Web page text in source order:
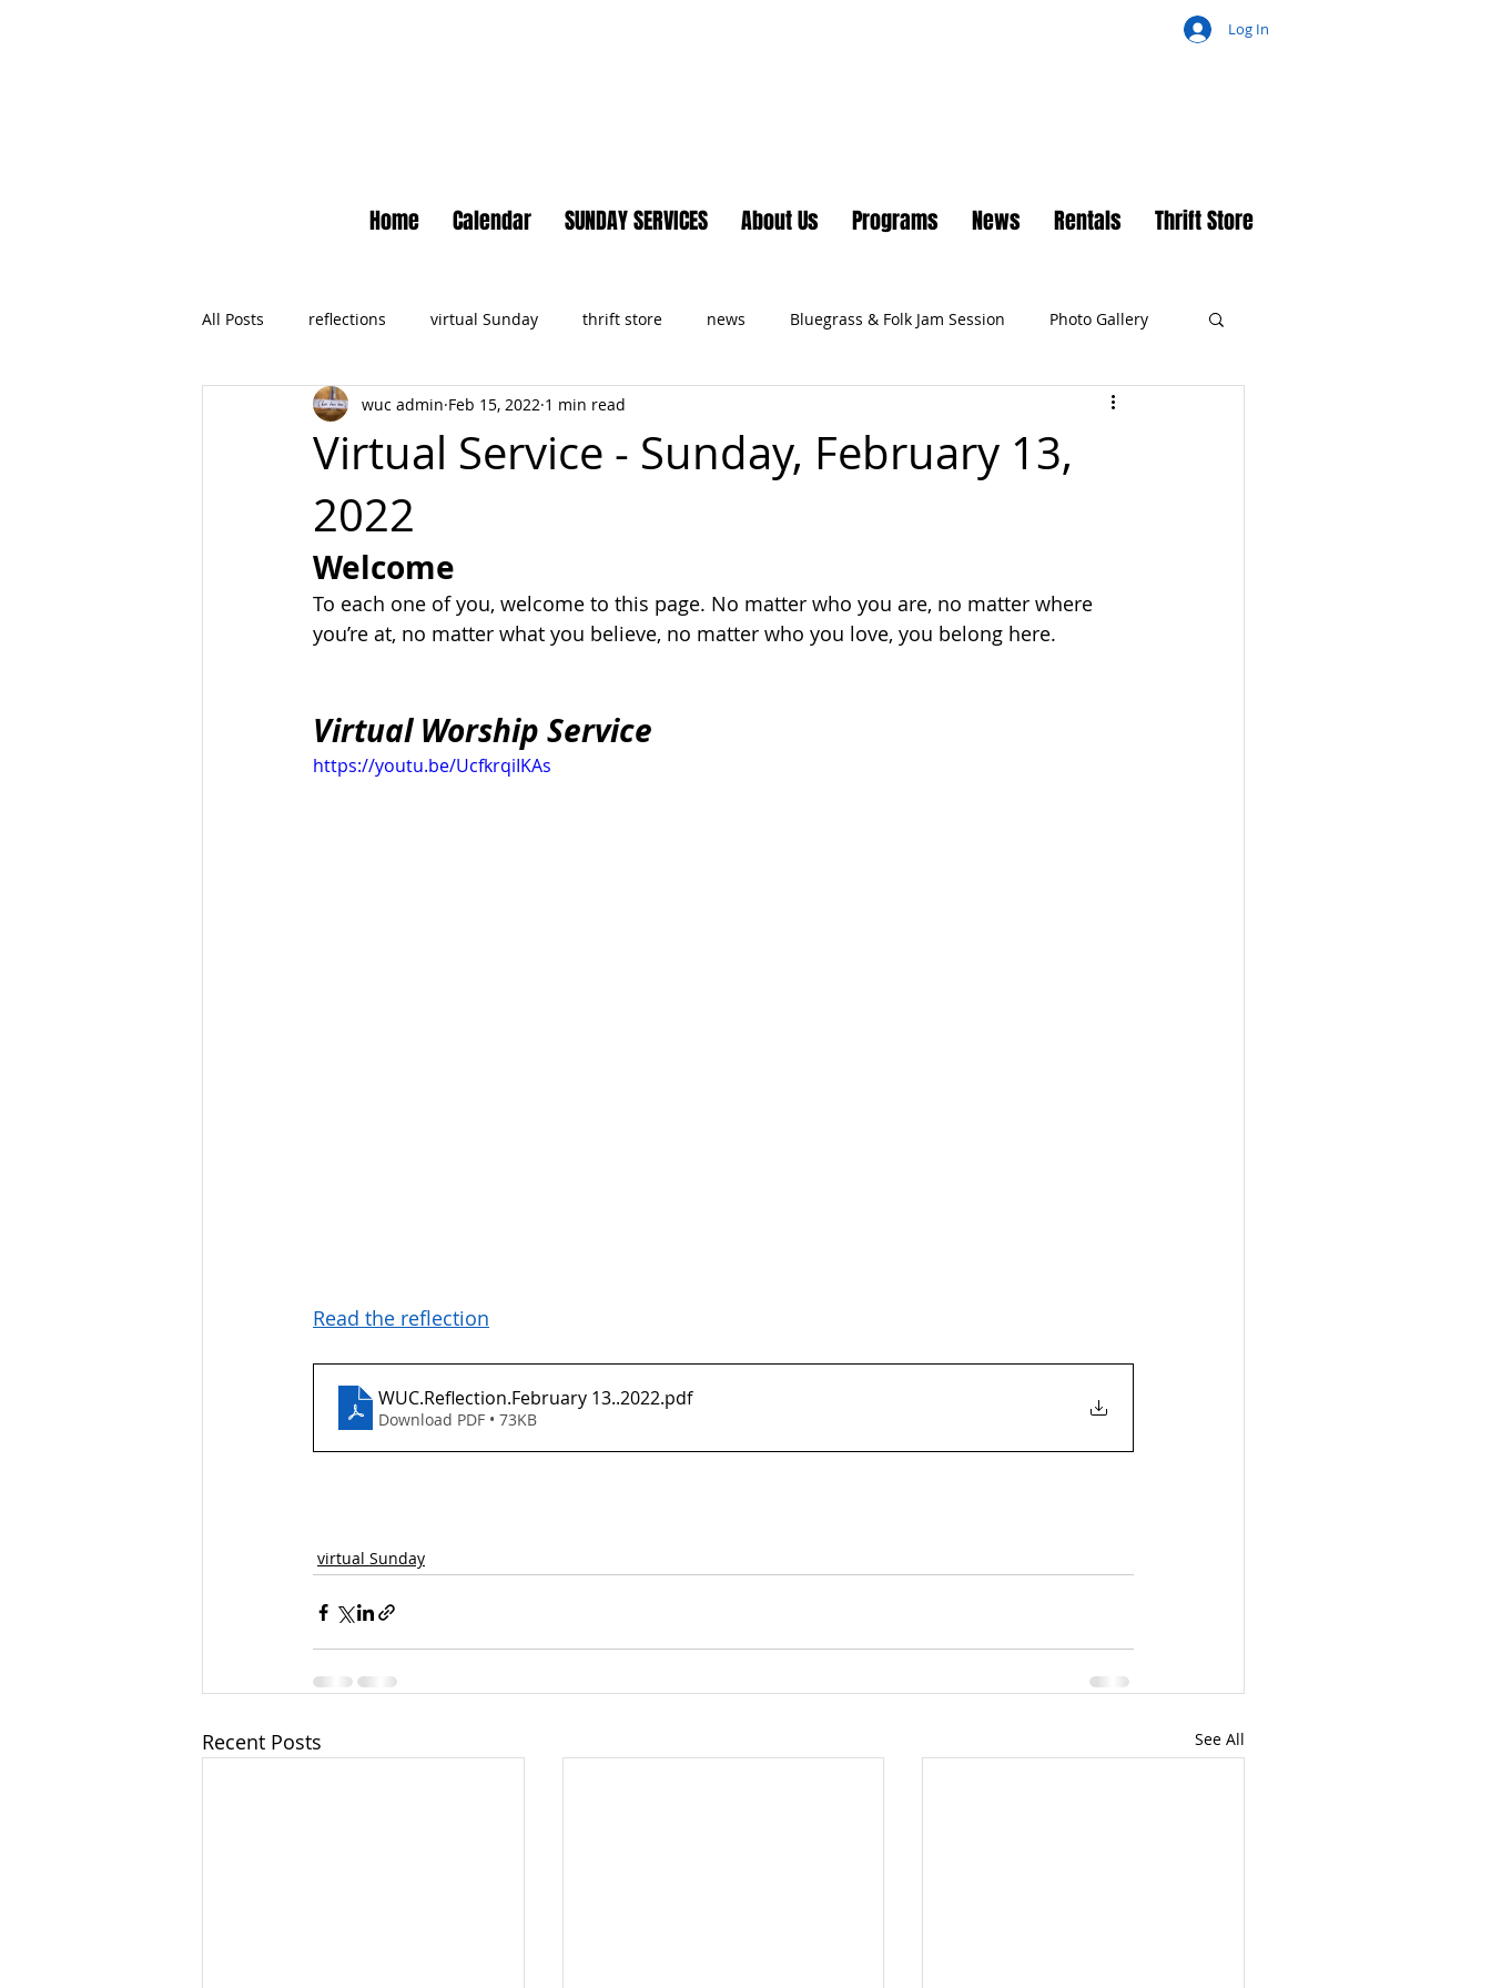
Log In
Home Calendar SUNDAY SERVICES About Us Programs News Rentals Thrift Store
All Posts reflections virtual Sunday thrift store news Bluegrass & Folk Jam Session Photo Gallery
Newsletter No Small Moments
Virtual Service - Sunday, February 13,
2022
wuc admin Feb 15, 2022 1 min read
Welcome
To each one of you, welcome to this page. No matter who you are, no matter where
you’re at, no matter what you believe, no matter who you love, you belong here.
Virtual Worship Service
https://youtu.be/UcfkrqiIKAs
Read the reflection
WUC.Reflection.February 13..2022.pdf
Download PDF • 73KB
virtual Sunday
Recent Posts See All